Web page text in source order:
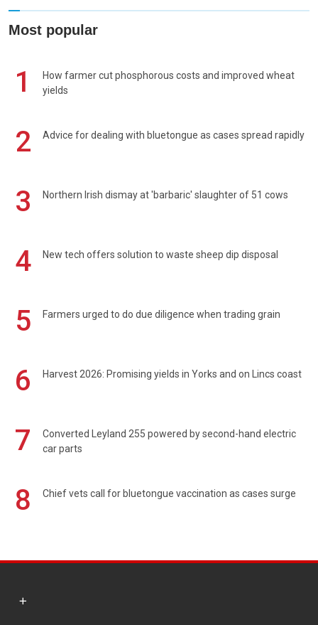
Most popular
1
How farmer cut phosphorous costs and improved wheat
yields
2 Advice for dealing with bluetongue as cases spread rapidly
3 Northern Irish dismay at 'barbaric' slaughter of 51 cows
4 New tech offers solution to waste sheep dip disposal
5 Farmers urged to do due diligence when trading grain
6 Harvest 2026: Promising yields in Yorks and on Lincs coast
7
Converted Leyland 255 powered by second-hand electric
car parts
8 Chief vets call for bluetongue vaccination as cases surge